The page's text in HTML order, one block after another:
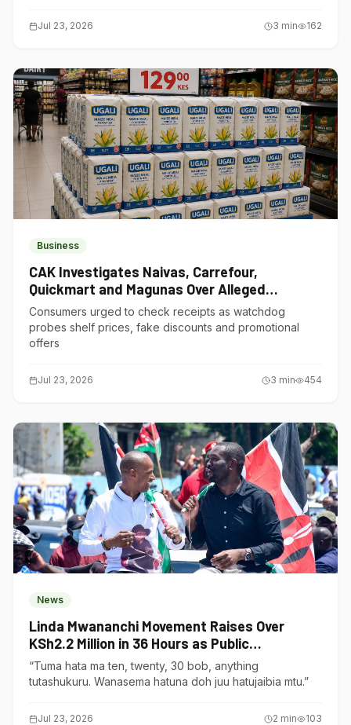
Jul 23, 2026 3 min 162
Business
CAK Investigates Naivas, Carrefour,
Quickmart and Magunas Over Alleged
Misleading Pricing
Consumers urged to check receipts as watchdog
probes shelf prices, fake discounts and promotional
offers
Jul 23, 2026 3 min 454
News
Linda Mwananchi Movement Raises Over
KSh2.2 Million in 36 Hours as Public
Contributions Surge
“Tuma hata ma ten, twenty, 30 bob, anything
tutashukuru. Wanasema hatuna doh juu hatujaibia mtu.”
Jul 23, 2026 2 min 103